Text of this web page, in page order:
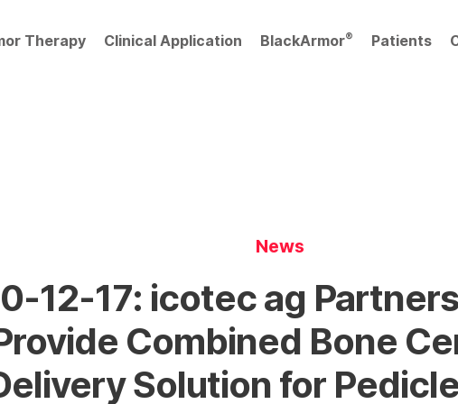
Therapy Clinical Application BlackArmor® Patients
News
12-17: icotec ag
Combined Bone
Solution for